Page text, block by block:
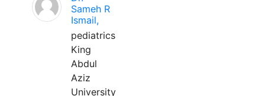
Sameh R
Ismail,
pediatrics
King
Abdul
Aziz
University